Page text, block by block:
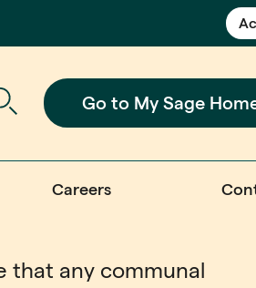
Go to My Sage
Careers
that any communal